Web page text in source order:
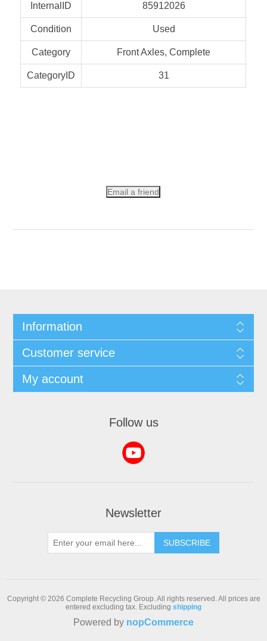
InternalID 85912026
Condition Used
Category Front Axles, Complete
CategoryID 31
Email a friend
Information
Customer service
My account
Follow us
Newsletter
SUBSCRIBE
Copyright © 2026 Complete Recycling Group. All rights reserved.All prices are
entered excluding tax. Excluding shipping
Powered by nopCommerce